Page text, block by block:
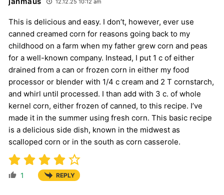
12.12.25 10:12 am
This is delicious and easy. I don’t, however, ever use
canned creamed corn for reasons going back to my
childhood on a farm when my father grew corn and peas
for a well-known company. Instead, I put 1 c of either
drained from a can or frozen corn in either my food
processor or blender with 1/4 c cream and 2 T cornstarch,
and whirl until processed. I than add with 3 c. of whole
kernel corn, either frozen of canned, to this recipe. I’ve
made it in the summer using fresh corn. This basic recipe
is a delicious side dish, known in the midwest as
scalloped corn or in the south as corn casserole.
1 REPLY